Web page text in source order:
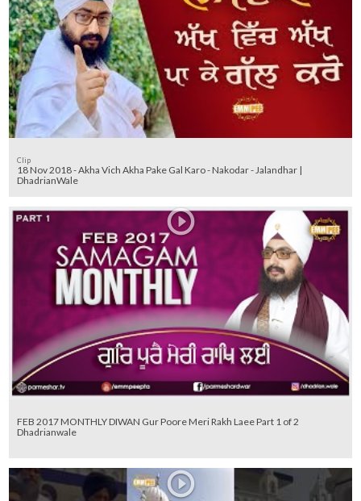
Clip
18 Nov 2018 - Akha Vich Akha Pake Gal Karo - Nakodar - Jalandhar |
DhadrianWale
FEB 2017 MONTHLY DIWAN Gur Poore Meri Rakh Laee Part 1 of 2
Dhadrianwale